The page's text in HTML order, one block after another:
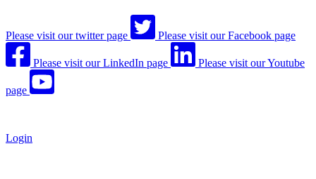
Please visit our twitter page Please visit our Facebook page
Please visit our LinkedIn page Please visit our Youtube
page
Login